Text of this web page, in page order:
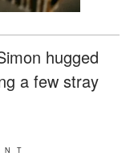
hugged
a few stray